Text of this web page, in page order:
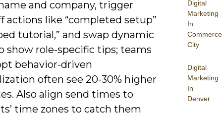
Digital
Marketing
In
Commerce
City
Digital
Marketing
In
Denver
and company, trigger
actions like “completed setup”
tutorial,” and swap dynamic
show role-specific tips; teams
behavior-driven
often see 20-30% higher
Also align send times to
time zones to catch them